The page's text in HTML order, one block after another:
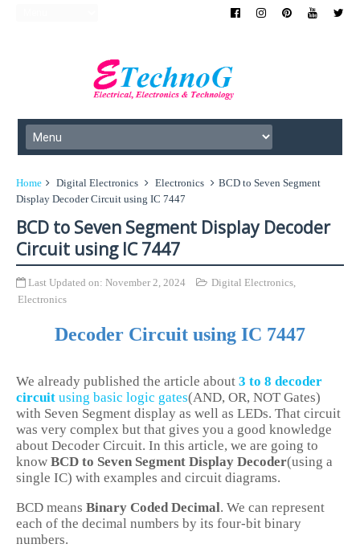
Home Digital Electronics Electronics
BCD to Seven Segment
Display Decoder Circuit using IC 7447
BCD to Seven Segment Display Decoder
Circuit using IC 7447
Last Updated on: November 2, 2024 Digital Electronics,
Electronics
Decoder Circuit using IC 7447
We already published the article about 3 to 8 decoder
circuit using basic logic gates(AND, OR, NOT Gates)
with Seven Segment display as well as LEDs. That circuit
was very complex but that gives you a good knowledge
about Decoder Circuit. In this article, we are going to
know BCD to Seven Segment Display Decoder(using a
single IC) with examples and circuit diagrams.
BCD means Binary Coded Decimal. We can represent
each of the decimal numbers by its four-bit binary
numbers.